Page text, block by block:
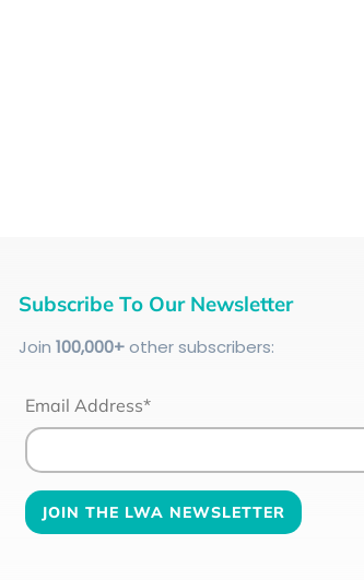
Subscribe To Our Newsletter
Join 100,000+other subscribers:
Email Address*